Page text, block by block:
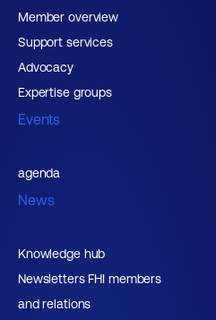
Member overview
Support services
Advocacy
Expertise groups
Events
agenda
News
Knowledge hub
Newsletters FHI members
and relations